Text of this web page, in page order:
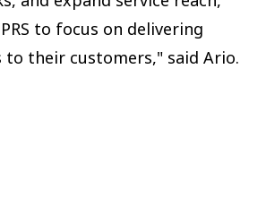
to focus on delivering
to their customers," said Ario.